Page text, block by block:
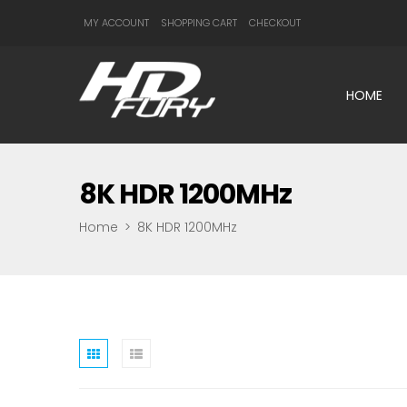
MY ACCOUNT SHOPPING CART CHECKOUT
HOME
Home > 8K HDR 1200MHz
8K HDR 1200MHz